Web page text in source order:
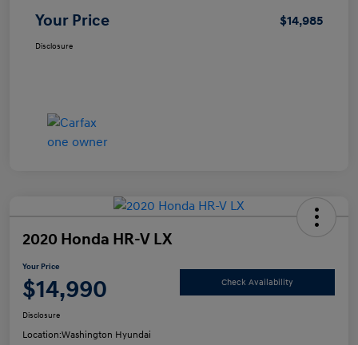
Your Price $14,985
Disclosure
2020 Honda HR-V LX
Your Price
$14,990 Check Availability
Disclosure
Location:Washington Hyundai